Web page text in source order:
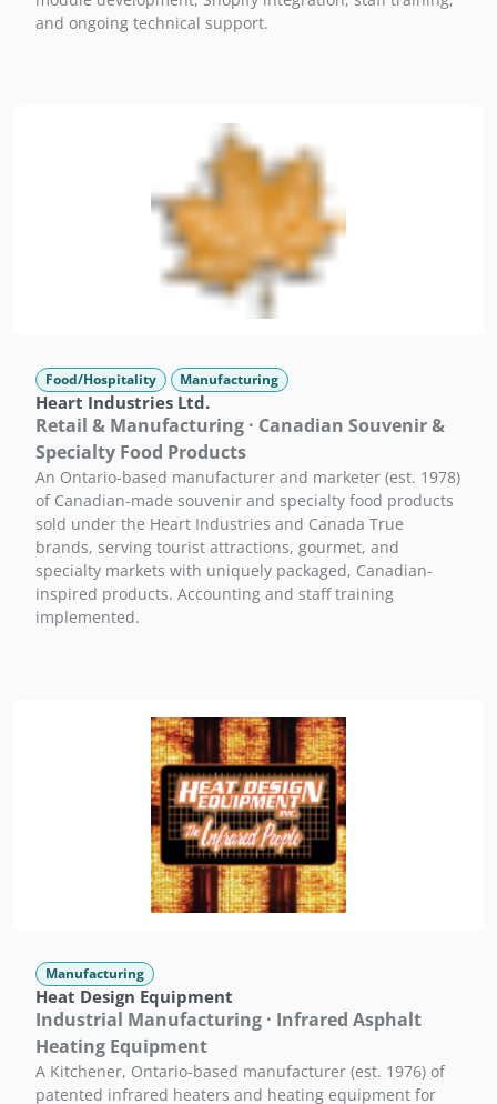
and ongoing technical support.
Food/Hospitality Manufacturing
Heart Industries Ltd.
Retail & Manufacturing · Canadian Souvenir &
Specialty Food Products
An Ontario-based manufacturer and marketer (est. 1978)
of Canadian-made souvenir and specialty food products
sold under the Heart Industries and Canada True
brands, serving tourist attractions, gourmet, and
specialty markets with uniquely packaged, Canadian-
inspired products. Accounting and staff training
implemented.
Manufacturing
Heat Design Equipment
Industrial Manufacturing · Infrared Asphalt
Heating Equipment
A Kitchener, Ontario-based manufacturer (est. 1976) of
patented infrared heaters and heating equipment for